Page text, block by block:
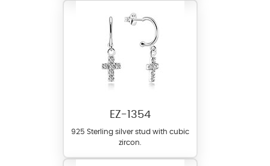
EZ-1354
925 Sterling silver stud with cubic
zircon.